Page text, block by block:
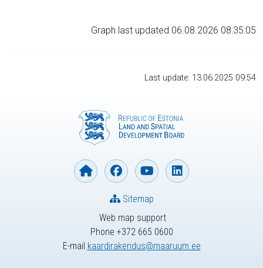
Graph last updated 06.08.2026 08:35:05
Last update: 13.06.2025 09:54
Web map support
Phone +372 665 0600
E-mail kaardirakendus@maaruum.ee
Sitemap